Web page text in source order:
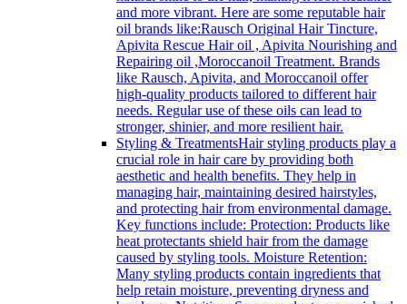
and more vibrant. Here are some reputable hair
oil brands like:Rausch Original Hair Tincture,
Apivita Rescue Hair oil , Apivita Nourishing and
Repairing oil ,Moroccanoil Treatment. Brands
like Rausch, Apivita, and Moroccanoil offer
high-quality products tailored to different hair
needs. Regular use of these oils can lead to
stronger, shinier, and more resilient hair.
Styling & TreatmentsHair styling products play a
crucial role in hair care by providing both
aesthetic and health benefits. They help in
managing hair, maintaining desired hairstyles,
and protecting hair from environmental damage.
Key functions include: Protection: Products like
heat protectants shield hair from the damage
caused by styling tools. Moisture Retention:
Many styling products contain ingredients that
help retain moisture, preventing dryness and